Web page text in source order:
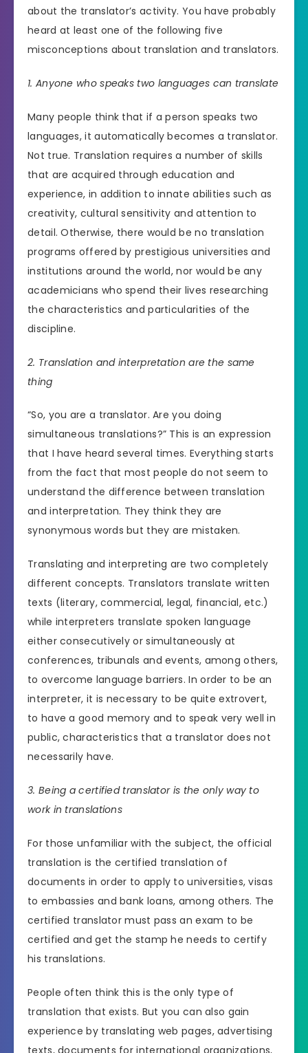
about the translator’s activity. You have probably
heard at least one of the following five
misconceptions about translation and translators.
1. Anyone who speaks two languages ​​can translate
Many people think that if a person speaks two
languages, it automatically becomes a translator.
Not true. Translation requires a number of skills
that are acquired through education and
experience, in addition to innate abilities such as
creativity, cultural sensitivity and attention to
detail. Otherwise, there would be no translation
programs offered by prestigious universities and
institutions around the world, nor would be any
academicians who spend their lives researching
the characteristics and particularities of the
discipline.
2. Translation and interpretation are the same
thing
“So, you are a translator. Are you doing
simultaneous translations?” This is an expression
that I have heard several times. Everything starts
from the fact that most people do not seem to
understand the difference between translation
and interpretation. They think they are
synonymous words but they are mistaken.
Translating and interpreting are two completely
different concepts. Translators translate written
texts (literary, commercial, legal, financial, etc.)
while interpreters translate spoken language
either consecutively or simultaneously at
conferences, tribunals and events, among others,
to overcome language barriers. In order to be an
interpreter, it is necessary to be quite extrovert,
to have a good memory and to speak very well in
public, characteristics that a translator does not
necessarily have.
3. Being a certified translator is the only way to
work in translations
For those unfamiliar with the subject, the official
translation is the certified translation of
documents in order to apply to universities, visas
to embassies and bank loans, among others. The
certified translator must pass an exam to be
certified and get the stamp he needs to certify
his translations.
People often think this is the only type of
translation that exists. But you can also gain
experience by translating web pages, advertising
texts, documents for international organizations,